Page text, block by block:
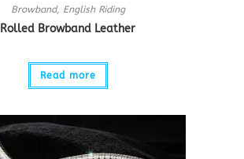
Browband, English Riding
Rolled Browband Leather
Read more